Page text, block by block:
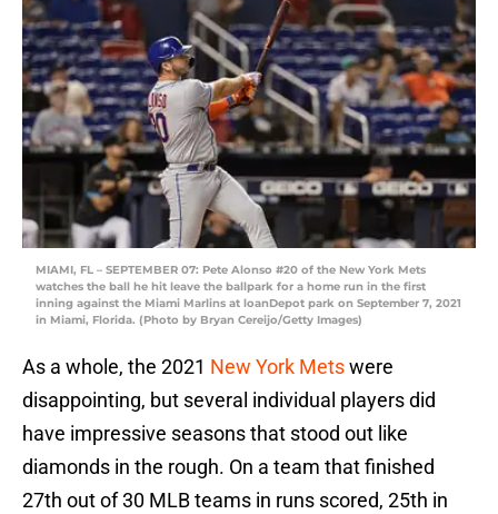
MIAMI, FL – SEPTEMBER 07: Pete Alonso #20 of the New York Mets
watches the ball he hit leave the ballpark for a home run in the first
inning against the Miami Marlins at loanDepot park on September 7, 2021
in Miami, Florida. (Photo by Bryan Cereijo/Getty Images)
As a whole, the 2021 New York Metswere
disappointing, but several individual players did
have impressive seasons that stood out like
diamonds in the rough. On a team that finished
27th out of 30 MLB teams in runs scored, 25th in